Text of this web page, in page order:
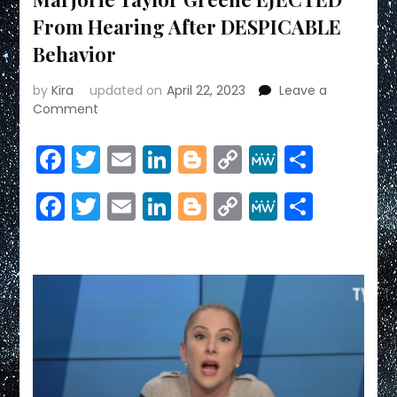
From Hearing After DESPICABLE
Behavior
byKira updated on April 22, 2023
Leave a
Comment
Taylor
Greene
From
Hearing
Behavior
Facebook
Twitter
EmailLinkedIn
Blogger
Copy
Link
MeWeShare
Facebook
Twitter
EmailLinkedIn
Blogger
Copy
Link
MeWeShare